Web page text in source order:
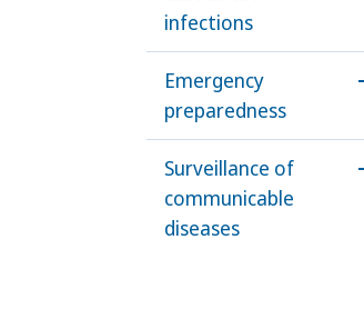
infections
Emergency
preparedness
Surveillance of
communicable
diseases